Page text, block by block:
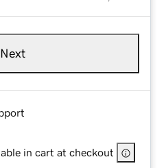
Next
in cart at checkout